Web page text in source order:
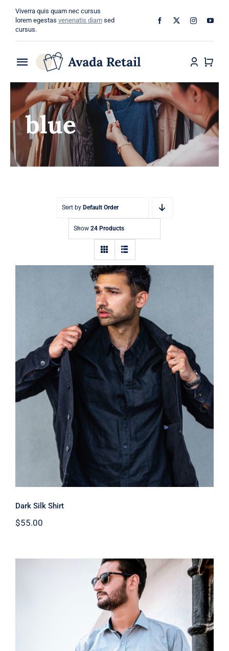
content
Viverra quis quam nec cursus
lorem egestas venenatis diam sed
cursus.
Toggle
Navigation
Home
About
Shop
blue
Sort by Default Order
Show 24 Products
Dark Silk Shirt
Dark Silk Shirt
$55.00